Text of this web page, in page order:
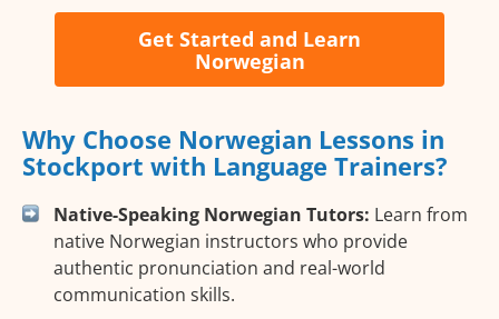
Get Started and Learn
Norwegian
Why Choose Norwegian Lessons in
Stockport with Language Trainers?
Native-Speaking Norwegian Tutors: Learn from
native Norwegian instructors who provide
authentic pronunciation and real-world
communication skills.